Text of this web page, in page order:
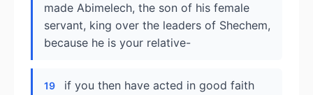
made Abimelech, the son of his female
servant, king over the leaders of Shechem,
because he is your relative-
19
if you then have acted in good faith